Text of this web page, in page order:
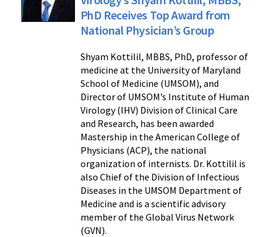
PhD Receives Top Award from
National Physician’s Group
Shyam Kottilil, MBBS, PhD, professor of
medicine at the University of Maryland
School of Medicine (UMSOM), and
Director of UMSOM’s Institute of Human
Virology (IHV) Division of Clinical Care
and Research, has been awarded
Mastership in the American College of
Physicians (ACP), the national
organization of internists. Dr. Kottilil is
also Chief of the Division of Infectious
Diseases in the UMSOM Department of
Medicine and is a scientific advisory
member of the Global Virus Network
(GVN).